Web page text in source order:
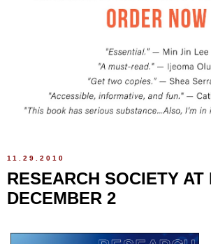
11.29.2010
RESEARCH SOCIETY AT
DECEMBER 2